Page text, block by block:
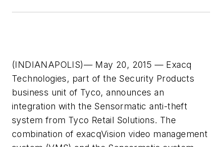
(INDIANAPOLIS)— May 20, 2015 — Exacq
Technologies, part of the Security Products
business unit of Tyco, announces an
integration with the Sensormatic anti-theft
system from Tyco Retail Solutions. The
combination of exacqVision video management